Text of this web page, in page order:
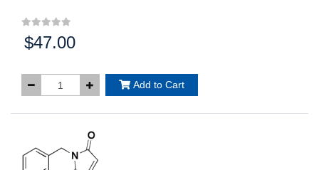
Price:
$47.00
Add to Cart